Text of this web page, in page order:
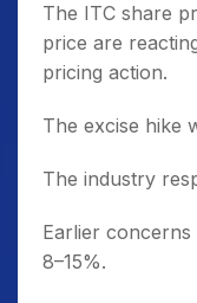
The ITC share
price are
pricing action.
The excise hike
The industry
Earlier
8–15%.